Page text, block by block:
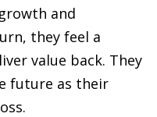
and
they feel a
value back. They
future as their